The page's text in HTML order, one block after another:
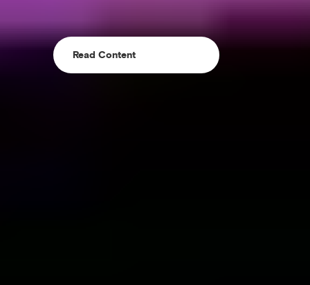
Read Content